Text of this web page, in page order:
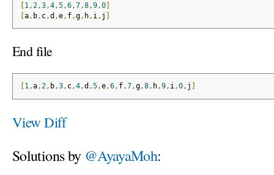
[1 , 2,3,4,5,6,7,8,9,0]
[a, b, c,d ,e, f,g, h, i , j ]
End file
1,a,2, b,3, c,4,d ,5,e,6, f,7,g,8, h,9, i,0, j
View Diff
Solutions by @AyayaMoh: